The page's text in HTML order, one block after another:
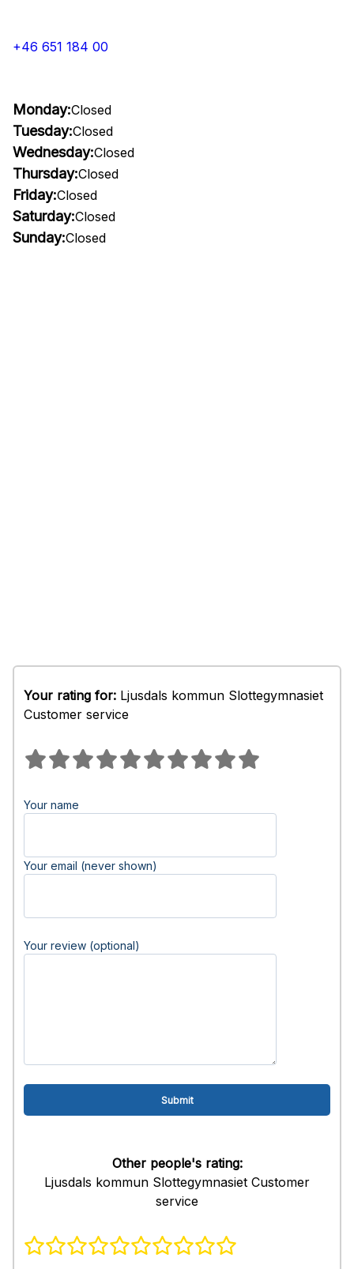
+46 651 184 00
Monday:Closed
Tuesday:Closed
Wednesday:Closed
Thursday:Closed
Friday:Closed
Saturday:Closed
Sunday:Closed
Your rating for: Ljusdals kommun Slottegymnasiet
Customer service
Your name
Your email (never shown)
Your review (optional)
Other people's rating:
Ljusdals kommun Slottegymnasiet Customer
service